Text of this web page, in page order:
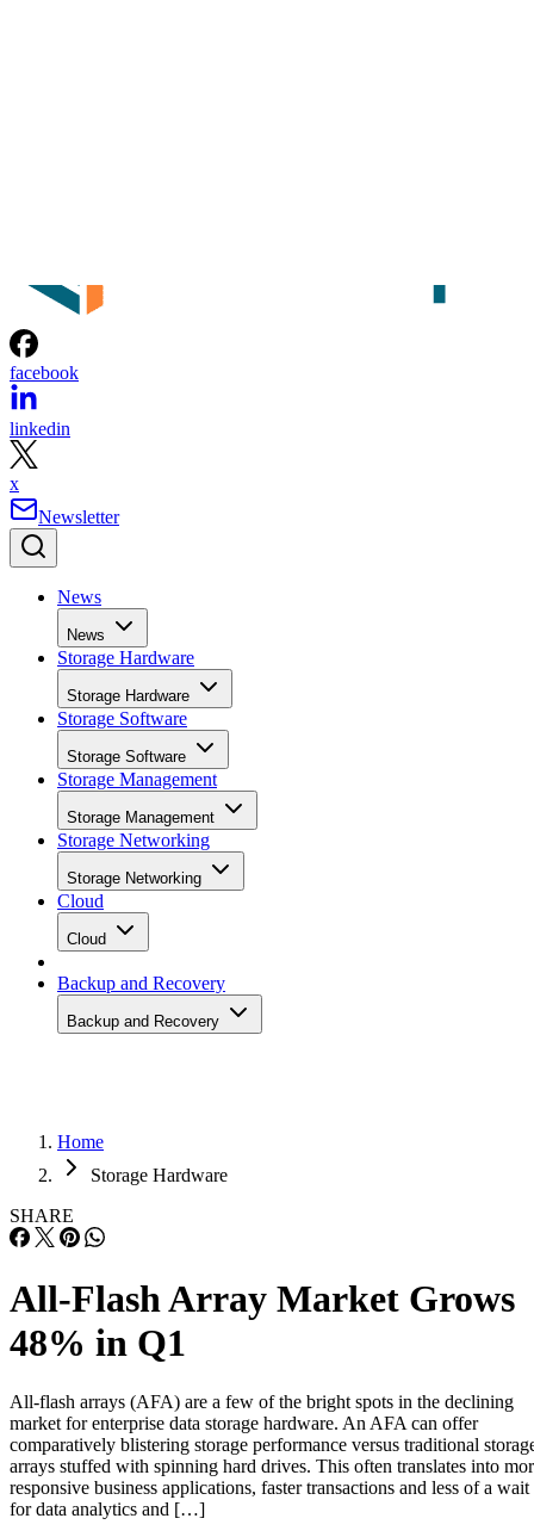
facebook
linkedin
x
Newsletter
News
News
Storage Hardware
Storage Hardware
Storage Software
Storage Software
Storage Management
Storage Management
Storage Networking
Storage Networking
Cloud
Cloud
Backup and Recovery
Backup and Recovery
Home
Storage Hardware
SHARE
All-Flash Array Market Grows
48% in Q1
All-flash arrays (AFA) are a few of the bright spots in the declining
market for enterprise data storage hardware. An AFA can offer
comparatively blistering storage performance versus traditional
arrays stuffed with spinning hard drives. This often translates into
responsive business applications, faster transactions and less of a wait
for data analytics and […]